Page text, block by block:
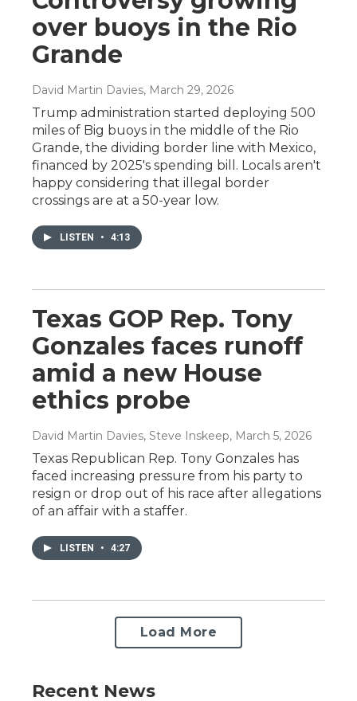
over buoys in the Rio
Grande
David Martin Davies, March 29, 2026
Trump administration started deploying 500
miles of Big buoys in the middle of the Rio
Grande, the dividing border line with Mexico,
financed by 2025's spending bill. Locals aren't
happy considering that illegal border
crossings are at a 50-year low.
LISTEN • 4:13
Texas GOP Rep. Tony
Gonzales faces runoff
amid a new House
ethics probe
David Martin Davies, Steve Inskeep, March 5, 2026
Texas Republican Rep. Tony Gonzales has
faced increasing pressure from his party to
resign or drop out of his race after allegations
of an affair with a staffer.
LISTEN • 4:27
Load More
Recent News